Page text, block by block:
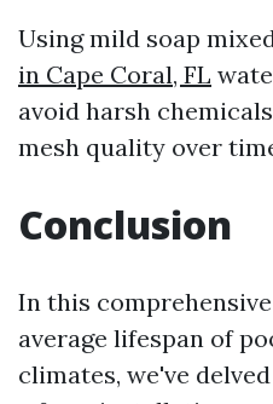
Using mild soap
in Cape Coral, FL
avoid harsh
mesh quality over
Conclusion
In this
average lifespan of
climates, we've